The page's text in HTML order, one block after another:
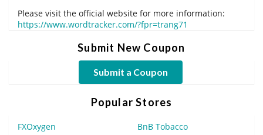
Please visit the official website for more information:
https://www.wordtracker.com/?fpr=trang71
Submit New Coupon
Submit a Coupon
Popular Stores
FXOxygen BnB Tobacco